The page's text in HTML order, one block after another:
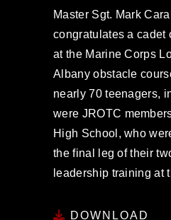
Master Sgt. Mark
congratulates a cadet
at the Marine Corps
Albany obstacle
nearly 70 teenagers,
were JROTC
High School, who
the final leg of their
leadership training at
DOWNLOAD